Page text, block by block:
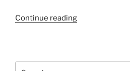
Continue reading“Get